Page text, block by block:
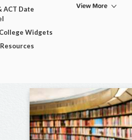
ACT Date
Widgets
View More